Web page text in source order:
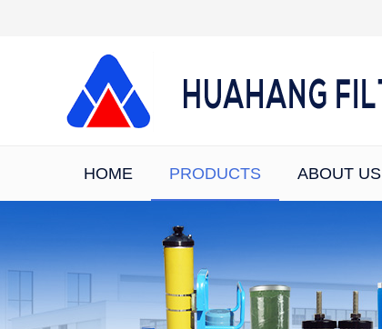
HOME PRODUCTS ABOUT US